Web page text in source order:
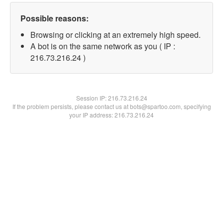
Possible reasons:
Browsing or clicking at an extremely high speed.
A bot is on the same network as you ( IP :
216.73.216.24 )
Session IP:216.73.216.24
If the problem persists, please contact us at bots@spartoo.com, specifying
your IP address: 216.73.216.24